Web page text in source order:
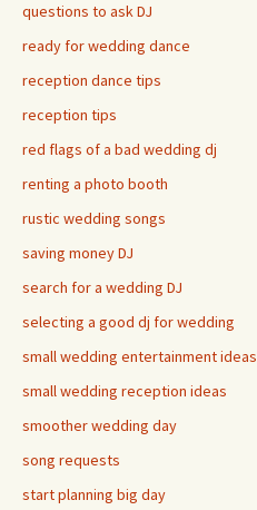
questions to ask DJ
ready for wedding dance
reception dance tips
reception tips
red flags of a bad wedding dj
renting a photo booth
rustic wedding songs
saving money DJ
search for a wedding DJ
selecting a good dj for wedding
small wedding entertainment ideas
small wedding reception ideas
smoother wedding day
song requests
start planning big day